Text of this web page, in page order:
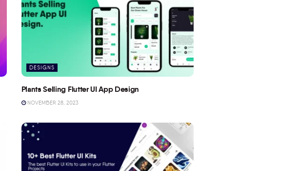
DESIGNS
Plants Selling Flutter UI App Design
NOVEMBER 28, 2023